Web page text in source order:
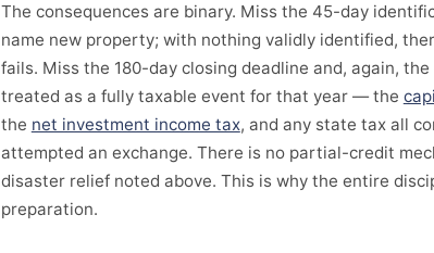
The consequences are binary. Miss the 45-day
name new property; with nothing validly identified,
fails. Miss the 180-day closing deadline and, again,
treated as a fully taxable event for that year — the
the net investment income tax, and any state tax all
attempted an exchange. There is no partial-credit
disaster relief noted above. This is why the entire
preparation.